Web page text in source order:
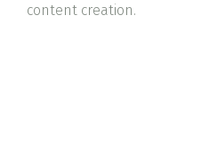
content creation.